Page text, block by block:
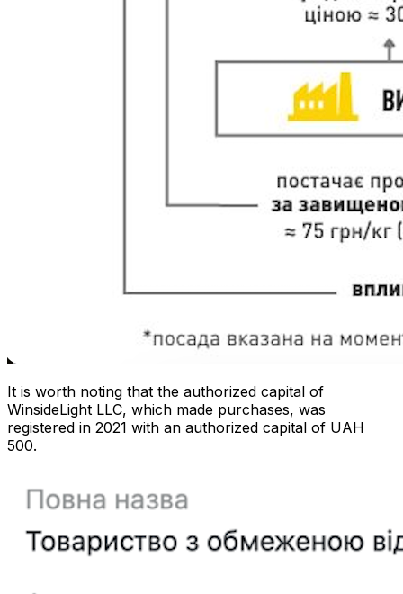
It is worth noting that the authorized capital of
WinsideLight LLC, which made purchases, was
registered in 2021 with an authorized capital of UAH
500.